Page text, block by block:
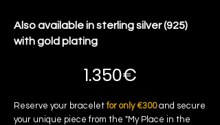
Also available in sterling silver (925)
with gold plating
1.350€
Reserve your bracelet for only €300and secure
your unique piece from the "My Place in the